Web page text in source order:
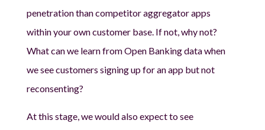
penetration than competitor aggregator apps
within your own customer base. If not, why not?
What can we learn from Open Banking data when
we see customers signing up for an app but not
reconsenting?
At this stage, we would also expect to see